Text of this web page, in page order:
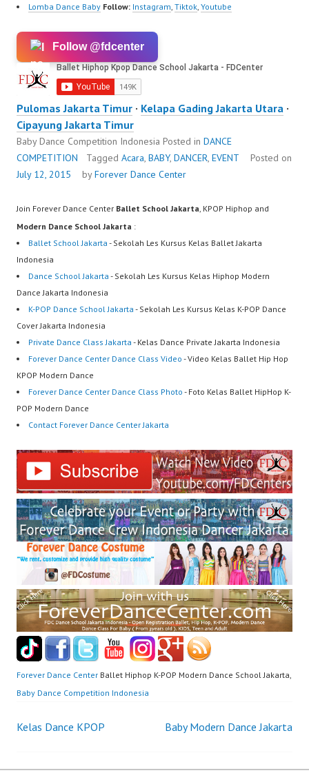
Lomba Dance Baby Follow: Instagram, Tiktok, Youtube
Follow @fdcenter
Pulomas Jakarta Timur · Kelapa Gading Jakarta Utara ·
Cipayung Jakarta Timur
Baby Dance Competition Indonesia Posted in DANCE
COMPETITION
Tagged Acara, BABY, DANCER, EVENT
Posted on
July 12, 2015
byForever Dance Center
Join Forever Dance Center Ballet School Jakarta, KPOP Hiphop and
Modern Dance School Jakarta :
Ballet School Jakarta - Sekolah Les Kursus Kelas Ballet Jakarta
Indonesia
Dance School Jakarta - Sekolah Les Kursus Kelas Hiphop Modern
Dance Jakarta Indonesia
K-POP Dance School Jakarta - Sekolah Les Kursus Kelas K-POP Dance
Cover Jakarta Indonesia
Private Dance Class Jakarta - Kelas Dance Private Jakarta Indonesia
Forever Dance Center Dance Class Video - Video Kelas Ballet Hip Hop
KPOP Modern Dance
Forever Dance Center Dance Class Photo - Foto Kelas Ballet HipHop K-
POP Modern Dance
Contact Forever Dance Center Jakarta
Forever Dance Center Ballet Hiphop K-POP Modern Dance School Jakarta,
Baby Dance Competition Indonesia
Post
navigation
Kelas Dance KPOP Baby Modern Dance Jakarta